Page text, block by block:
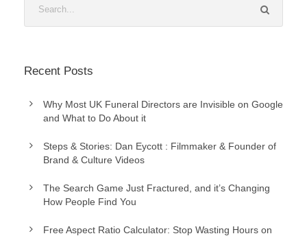
Recent Posts
Why Most UK Funeral Directors are Invisible on Google
and What to Do About it
Steps & Stories: Dan Eycott : Filmmaker & Founder of
Brand & Culture Videos
The Search Game Just Fractured, and it’s Changing
How People Find You
Free Aspect Ratio Calculator: Stop Wasting Hours on